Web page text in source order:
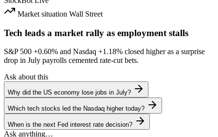
Market situation Wall Street
Tech leads a market rally as employment stalls
S&P 500 +0.60% and Nasdaq +1.18% closed higher as a surprise
drop in July payrolls cemented rate-cut bets.
Ask about this
Why did the US economy lose jobs in July?
Which tech stocks led the Nasdaq higher today?
When is the next Fed interest rate decision?